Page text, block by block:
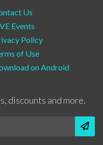
Us
Events
Policy
of Use
on Android
discounts and more.